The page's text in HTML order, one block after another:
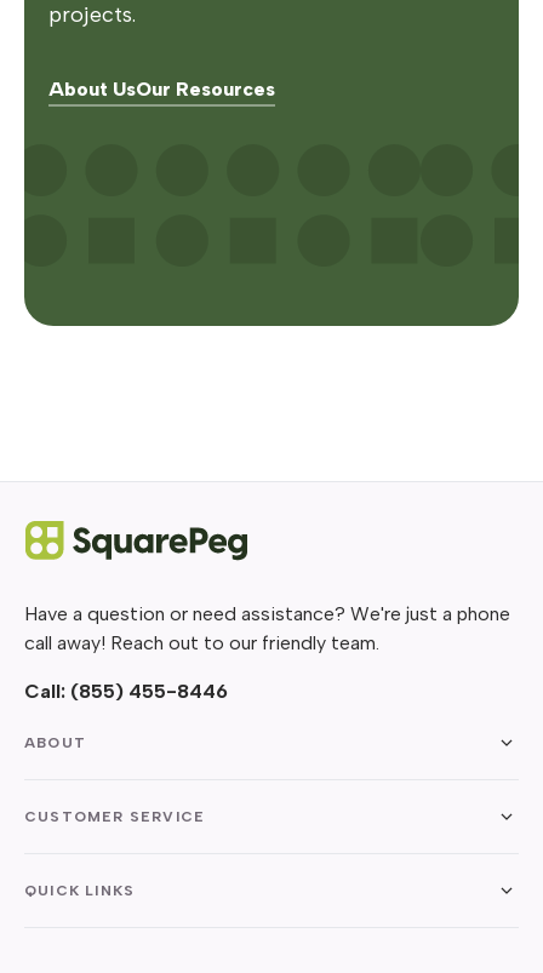
projects.
About UsOur Resources
Have a question or need assistance? We're just a phone
call away! Reach out to our friendly team.
Call: (855) 455-8446
ABOUT
CUSTOMER SERVICE
QUICK LINKS